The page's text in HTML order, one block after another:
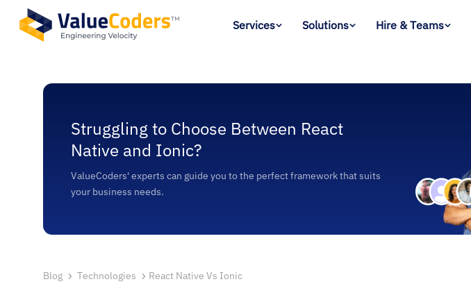
Services Solutions Hire & Teams
Struggling to Choose Between React
Native and Ionic?
ValueCoders' experts can guide you to the perfect framework that suits
your business needs.
Blog Technologies React Native Vs Ionic